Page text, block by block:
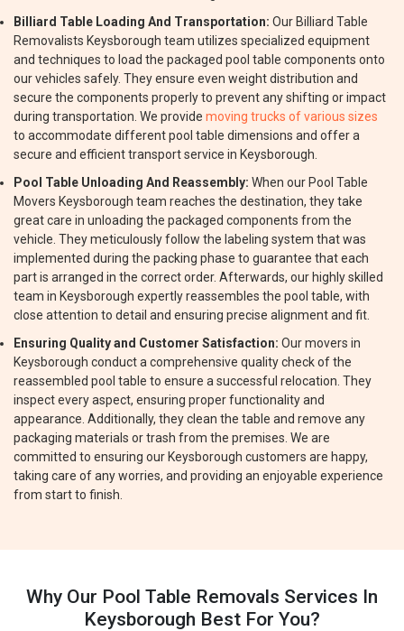
Billiard Table Loading And Transportation: Our Billiard Table
Removalists Keysborough team utilizes specialized equipment
and techniques to load the packaged pool table components onto
our vehicles safely. They ensure even weight distribution and
secure the components properly to prevent any shifting or impact
during transportation. We provide moving trucks of various sizes
to accommodate different pool table dimensions and offer a
secure and efficient transport service in Keysborough.
Pool Table Unloading And Reassembly: When our Pool Table
Movers Keysborough team reaches the destination, they take
great care in unloading the packaged components from the
vehicle. They meticulously follow the labeling system that was
implemented during the packing phase to guarantee that each
part is arranged in the correct order. Afterwards, our highly skilled
team in Keysborough expertly reassembles the pool table, with
close attention to detail and ensuring precise alignment and fit.
Ensuring Quality and Customer Satisfaction: Our movers in
Keysborough conduct a comprehensive quality check of the
reassembled pool table to ensure a successful relocation. They
inspect every aspect, ensuring proper functionality and
appearance. Additionally, they clean the table and remove any
packaging materials or trash from the premises. We are
committed to ensuring our Keysborough customers are happy,
taking care of any worries, and providing an enjoyable experience
from start to finish.
Why Our Pool Table Removals Services In
Keysborough Best For You?